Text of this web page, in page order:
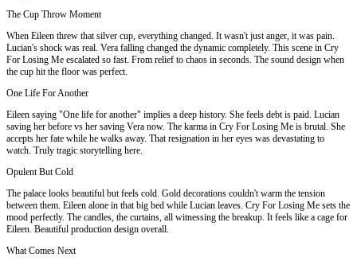
The Cup Throw Moment
When Eileen threw that silver cup, everything changed. It wasn't just anger, it was pain.
Lucian's shock was real. Vera falling changed the dynamic completely. This scene in Cry
For Losing Me escalated so fast. From relief to chaos in seconds. The sound design when
the cup hit the floor was perfect.
One Life For Another
Eileen saying "One life for another" implies a deep history. She feels debt is paid. Lucian
saving her before vs her saving Vera now. The karma in Cry For Losing Me is brutal. She
accepts her fate while he walks away. That resignation in her eyes was devastating to
watch. Truly tragic storytelling here.
Opulent But Cold
The palace looks beautiful but feels cold. Gold decorations couldn't warm the tension
between them. Eileen alone in that big bed while Lucian leaves. Cry For Losing Me sets the
mood perfectly. The candles, the curtains, all witnessing the breakup. It feels like a cage for
Eileen. Beautiful production design overall.
What Comes Next